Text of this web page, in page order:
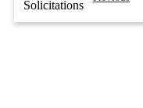
Solicitations